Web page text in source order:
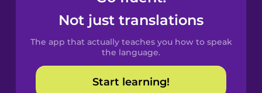
Spanish
Catalan
Croatian
Not just translations
The app that actually teaches you how to speak
the language.
Start learning!